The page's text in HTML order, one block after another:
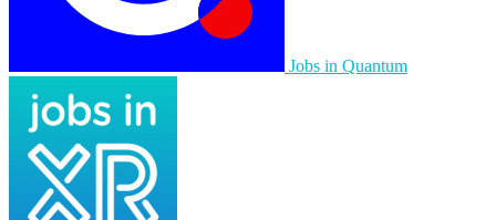
Jobs in Quantum